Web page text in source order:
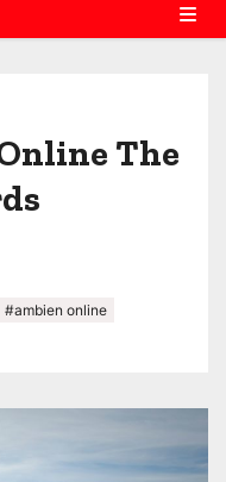
The
#ambien online